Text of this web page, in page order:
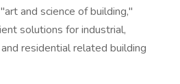
and science of building,"
solutions for industrial,
residential related building